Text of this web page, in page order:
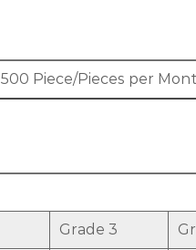
500 Piece/Pieces per
Grade 3